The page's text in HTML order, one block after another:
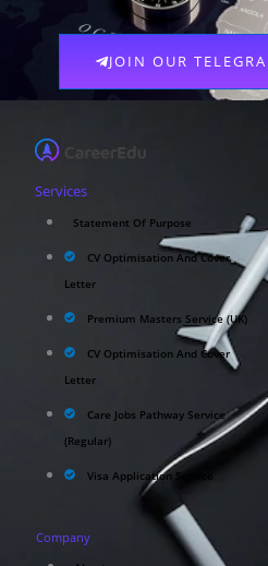
JOIN OUR
Services
Statement Of Purpose
CV Optimisation And Cover
Letter
Premium Masters Service (UK)
CV Optimisation And Cover
Letter
Care Jobs Pathway Service
(Regular)
Visa Application Service
Company